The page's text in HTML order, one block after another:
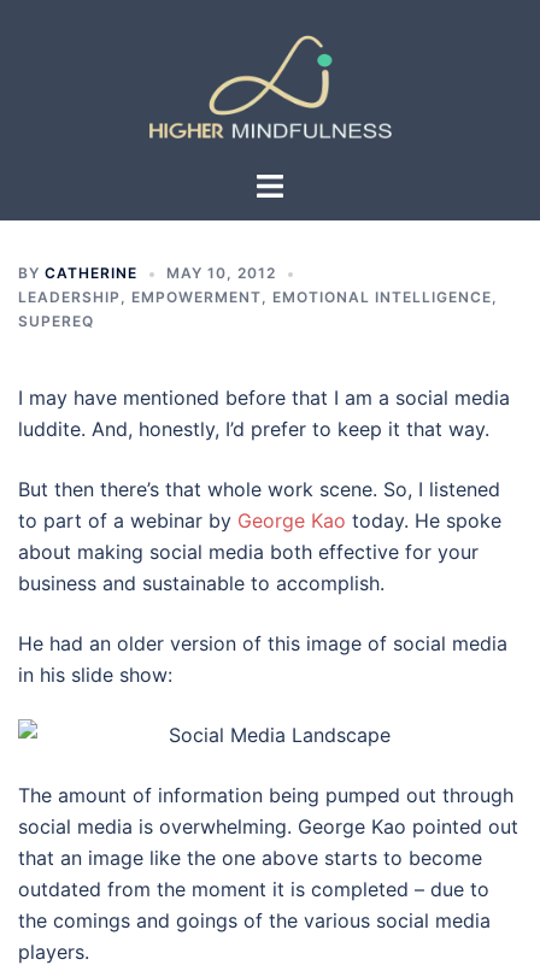
Toggle
BY CATHERINE
MAY 10, 2012
LEADERSHIP, EMPOWERMENT, EMOTIONAL INTELLIGENCE,
SUPEREQ
I may have mentioned before that I am a social media
luddite. And, honestly, I’d prefer to keep it that way.
But then there’s that whole work scene. So, I listened
to part of a webinar by George Kao today. He spoke
about making social media both effective for your
business and sustainable to accomplish.
He had an older version of this image of social media
in his slide show:
The amount of information being pumped out through
social media is overwhelming. George Kao pointed out
that an image like the one above starts to become
outdated from the moment it is completed – due to
the comings and goings of the various social media
players.